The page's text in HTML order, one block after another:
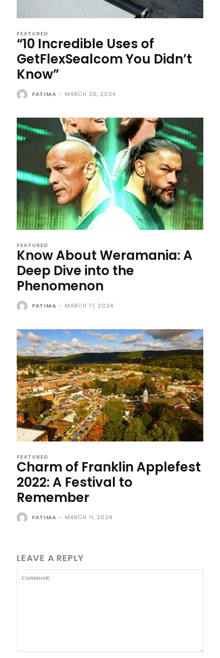
FEATURED
“10 Incredible Uses of
GetFlexSealcom You Didn’t
Know”
FATIMA - MARCH 26, 2024
FEATURED
Know About Weramania: A
Deep Dive into the
Phenomenon
FATIMA - MARCH 17, 2024
FEATURED
Charm of Franklin Applefest
2022: A Festival to
Remember
FATIMA - MARCH 11, 2024
LEAVE A REPLY